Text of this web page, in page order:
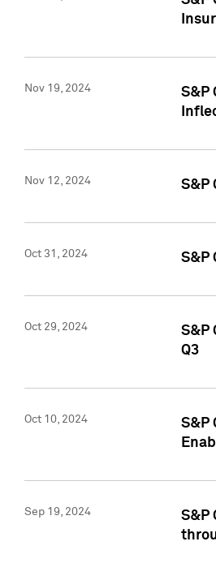
Nov 19, 2024
S&P
Nov 12, 2024 S&P
Oct 31, 2024 S&P
Oct 29, 2024
S&P
Q3
Oct 10, 2024
S&P
Sep 19, 2024
S&P